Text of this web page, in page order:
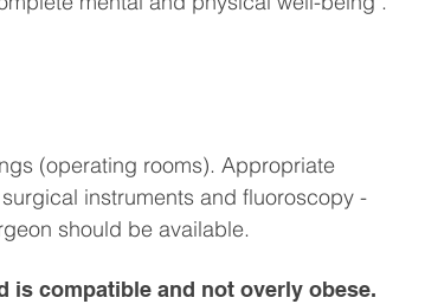
(operating rooms). Appropriate
instruments and fluoroscopy -
should be available.
is compatible and not overly obese.